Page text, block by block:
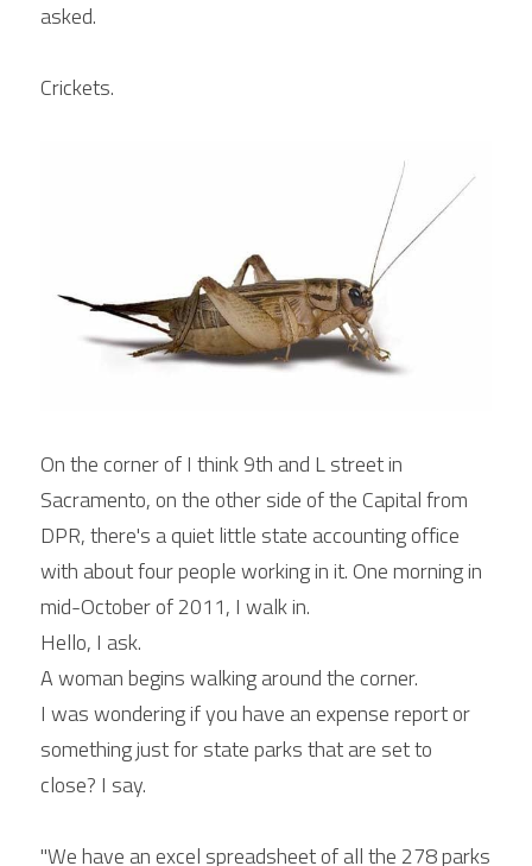
asked.
Crickets.
On the corner of I think 9th and L street in
Sacramento, on the other side of the Capital from
DPR, there's a quiet little state accounting office
with about four people working in it. One morning in
mid-October of 2011, I walk in.
Hello, I ask.
A woman begins walking around the corner.
I was wondering if you have an expense report or
something just for state parks that are set to
close? I say.
"We have an excel spreadsheet of all the 278 parks